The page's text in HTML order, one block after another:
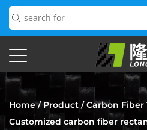
Home/Product/Carbon Fiber
Customized carbon fiber